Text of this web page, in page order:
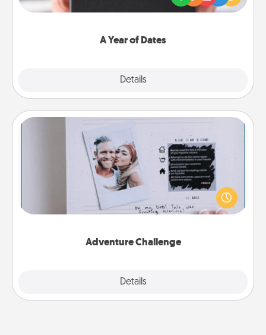
A Year of Dates
Details
you want to show them how much you want to
Adventure Challenge
Details
Adventure Challenge
Looking for a fun adventure that work even when
"stay at home" orders are in effect? Here's one
tailor-made for you and your loved one.